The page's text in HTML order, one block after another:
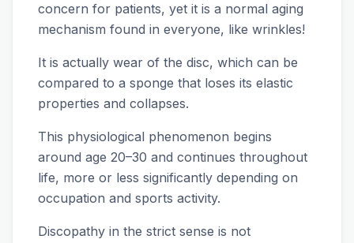
concern for patients, yet it is a normal aging
mechanism found in everyone, like wrinkles!
It is actually wear of the disc, which can be
compared to a sponge that loses its elastic
properties and collapses.
This physiological phenomenon begins
around age 20–30 and continues throughout
life, more or less significantly depending on
occupation and sports activity.
Discopathy in the strict sense is not